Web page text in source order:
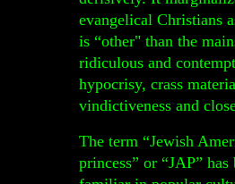
evangelical Christians
is “other" than the
ridiculous and
hypocrisy, crass
vindictiveness and
The term “Jewish
princess” or “JAP” has